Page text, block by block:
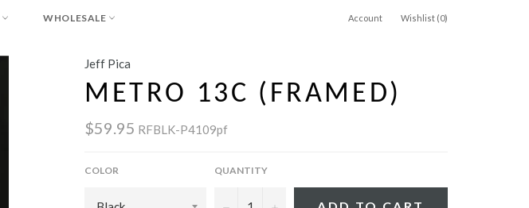
WHOLESALE Account Wishlist (0)
Jeff Pica
METRO 13C (FRAMED)
$59.95 RFBLK-P4109pf
COLOR QUANTITY